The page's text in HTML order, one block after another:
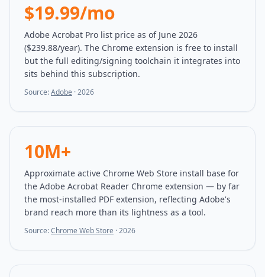
$19.99/mo
Adobe Acrobat Pro list price as of June 2026
($239.88/year). The Chrome extension is free to install
but the full editing/signing toolchain it integrates into
sits behind this subscription.
Source:Adobe ·2026
10M+
Approximate active Chrome Web Store install base for
the Adobe Acrobat Reader Chrome extension — by far
the most-installed PDF extension, reflecting Adobe's
brand reach more than its lightness as a tool.
Source:Chrome Web Store ·2026